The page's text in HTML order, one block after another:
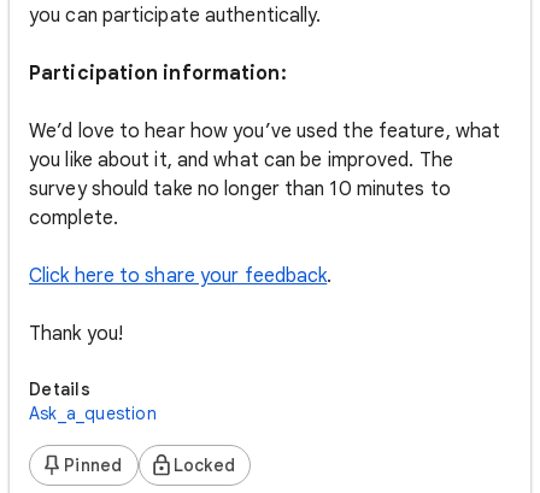
you can participate authentically.
Participation information:
We’d love to hear how you’ve used the feature, what
you like about it, and what can be improved. The
survey should take no longer than 10 minutes to
complete.
Click here to share your feedback.
Thank you!
Details
Ask_a_question
Pinned Locked